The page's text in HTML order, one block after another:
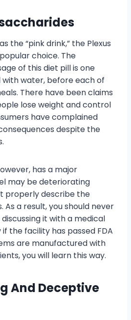
the “pink drink,” the Plexus
choice. The
of this diet pill is one
water, before each of
There have been claims
lose weight and control
have complained
despite the
has a major
may be deteriorating
properly describe the
As a result, you should never
it with a medical
the facility has passed FDA
are manufactured with
you will learn this way.
And Deceptive